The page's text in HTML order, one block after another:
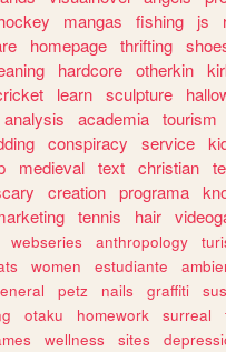
mangas fishing js
homepage thrifting
hardcore otherkin
learn sculpture
analysis academia tourism
conspiracy service
medieval text christian
creation programa
tennis hair
webseries anthropology
women estudiante
petz nails graffiti
otaku homework surreal
wellness sites